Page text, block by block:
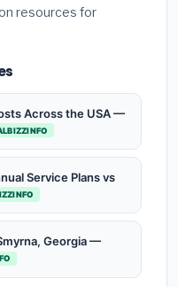
resources for
Across the USA —
Service Plans vs
Georgia —